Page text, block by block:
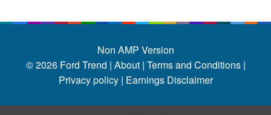
Non AMP Version
© 2026 Ford Trend | About | Terms and Conditions |
Privacy policy | Earnings Disclaimer